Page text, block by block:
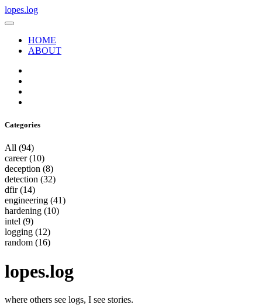
lopes.log
HOME
ABOUT
Categories
All (94)
career(10)
deception (8)
detection (32)
dfir(14)
engineering (41)
hardening (10)
intel (9)
logging (12)
random (16)
lopes.log
where others see logs, I see stories.